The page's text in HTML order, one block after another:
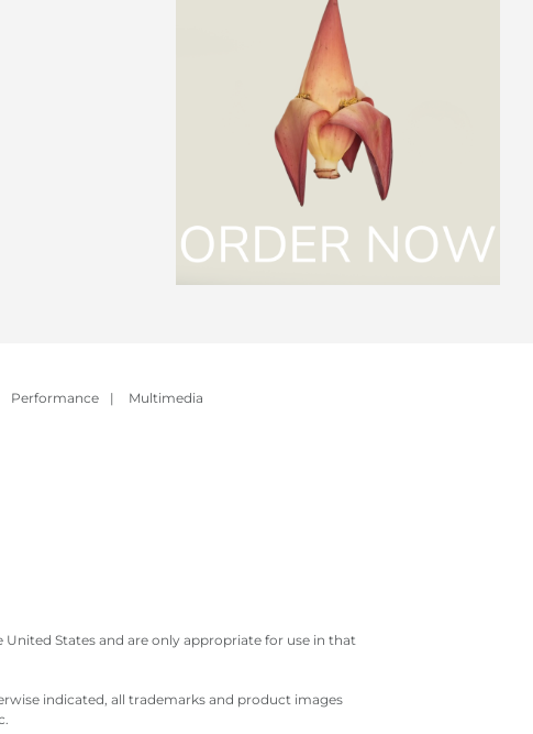
Performance | Multimedia
States and are only appropriate for use in that
indicated, all trademarks and product images